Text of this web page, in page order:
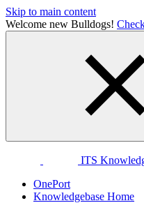
Skip to main content
Welcome new Bulldogs!
ITS
OnePort
Knowledgebase Home